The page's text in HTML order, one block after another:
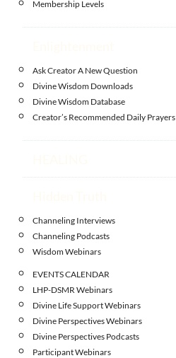
Membership Levels
Ask Creator A New Question
Divine Wisdom Downloads
Divine Wisdom Database
Creator’s Recommended Daily Prayers
Channeling Interviews
Channeling Podcasts
Wisdom Webinars
EVENTS CALENDAR
LHP-DSMR Webinars
Divine Life Support Webinars
Divine Perspectives Webinars
Divine Perspectives Podcasts
Participant Webinars